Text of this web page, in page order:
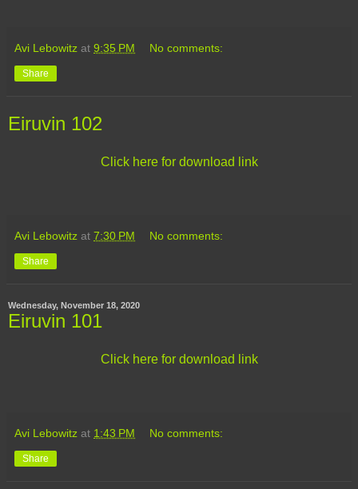
Avi Lebowitz at 9:35 PM No comments:
Share
Eiruvin 102
Click here for download link
Avi Lebowitz at 7:30 PM No comments:
Share
Wednesday, November 18, 2020
Eiruvin 101
Click here for download link
Avi Lebowitz at 1:43 PM No comments:
Share